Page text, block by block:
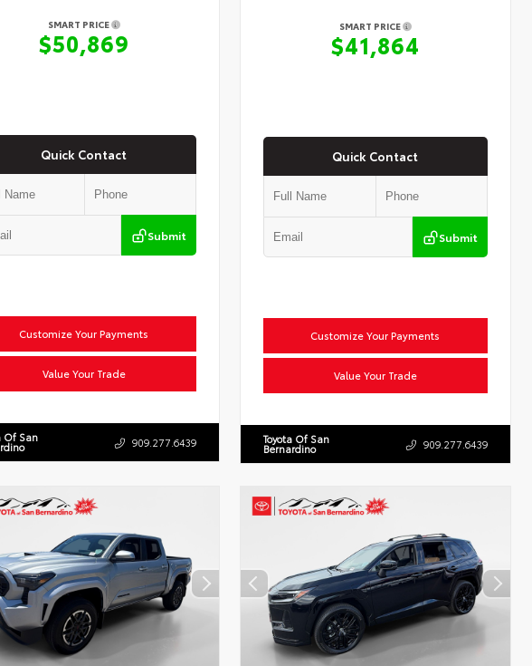
SMART PRICE
$50,869
Quick Contact
Submit
Customize Your Payments
Value Your Trade
Of San 909.277.6439
SMART PRICE
$41,864
Quick Contact
Submit
Customize Your Payments
Value Your Trade
Toyota Of San
Bernardino 909.277.6439